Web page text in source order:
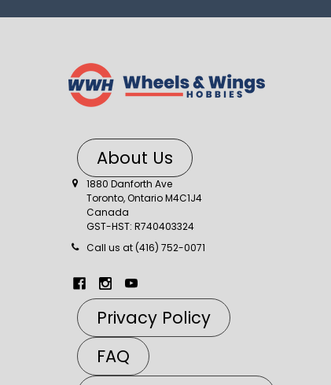
About Us
1880 Danforth Ave
Toronto, Ontario M4C1J4
Canada
GST-HST: R740403324
Call us at (416) 752-0071
Privacy Policy
FAQ